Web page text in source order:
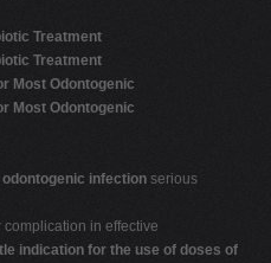
Treatment
Treatment
Most Odontogenic
Most Odontogenic
infection serious
complication in effective
indication for the use of doses of